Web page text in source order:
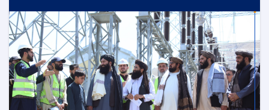
Signs
an
agreement
with
Japan’s
PMS
Organization
for